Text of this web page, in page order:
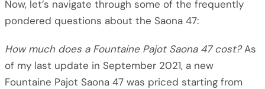
Now, let’s navigate through some of the frequently
pondered questions about the Saona 47:
How much does a Fountaine Pajot Saona 47 cost?As
of my last update in September 2021, a new
Fountaine Pajot Saona 47 was priced starting from